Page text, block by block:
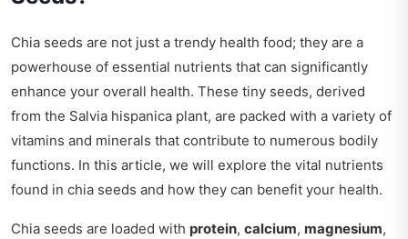
Chia seeds are not just a trendy health food; they are a
powerhouse of essential nutrients that can significantly
enhance your overall health. These tiny seeds, derived
from the Salvia hispanica plant, are packed with a variety of
vitamins and minerals that contribute to numerous bodily
functions. In this article, we will explore the vital nutrients
found in chia seeds and how they can benefit your health.
Chia seeds are loaded with protein, calcium, magnesium,